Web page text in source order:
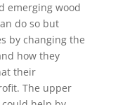
emerging wood
do so but
by changing the
how they
their
The upper